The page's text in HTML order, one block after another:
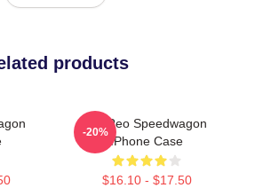
products
Art Reo Speedwagon
IPhone Case
$16.10 - $17.50
-20%